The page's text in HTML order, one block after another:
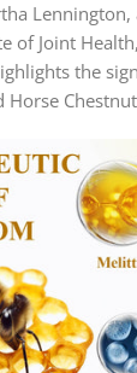
Lennington,
of Joint
the
Horse